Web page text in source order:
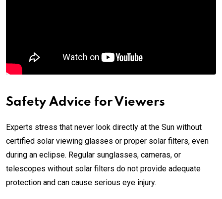
Safety Advice for Viewers
Experts stress that never look directly at the Sun without
certified solar viewing glasses or proper solar filters, even
during an eclipse. Regular sunglasses, cameras, or
telescopes without solar filters do not provide adequate
protection and can cause serious eye injury.